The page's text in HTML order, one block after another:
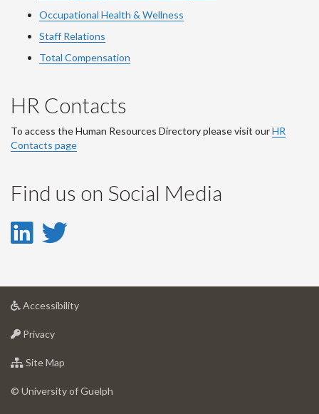
Occupational Health & Wellness
Staff Relations
Total Compensation
HR Contacts
To access the Human Resources Directory please visit ourHR
Contacts page
Find us on Social Media
LinkedIn
LinkedIn
Account
Twitter
Account
Accessibilityat
Privacyat
of
Site Map
of
© University of Guelph